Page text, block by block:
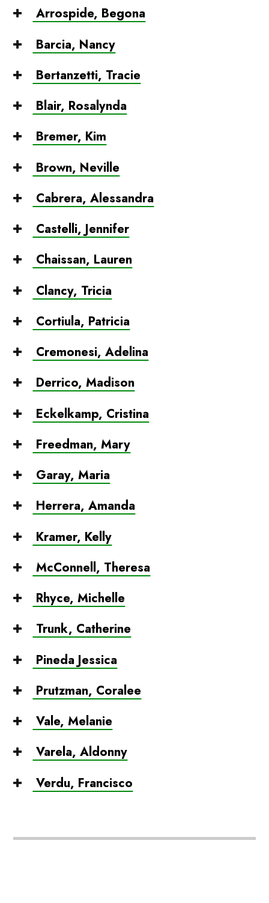
Arrospide, Begona
Barcia, Nancy
Bertanzetti, Tracie
Blair, Rosalynda
Bremer, Kim
Brown, Neville
Cabrera, Alessandra
Castelli, Jennifer
Chaissan, Lauren
Clancy, Tricia
Cortiula, Patricia
Cremonesi, Adelina
Derrico, Madison
Eckelkamp, Cristina
Freedman, Mary
Garay, Maria
Herrera, Amanda
Kramer, Kelly
McConnell, Theresa
Rhyce, Michelle
Trunk, Catherine
Pineda Jessica
Prutzman, Coralee
Vale, Melanie
Varela, Aldonny
Verdu, Francisco